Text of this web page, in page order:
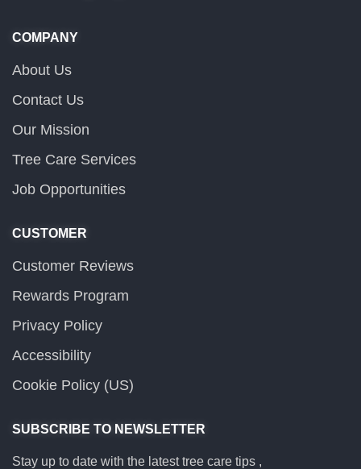
COMPANY
About Us
Contact Us
Our Mission
Tree Care Services
Job Opportunities
CUSTOMER
Customer Reviews
Rewards Program
Privacy Policy
Accessibility
Cookie Policy (US)
SUBSCRIBE TO NEWSLETTER
Stay up to date with the latest tree care tips ,